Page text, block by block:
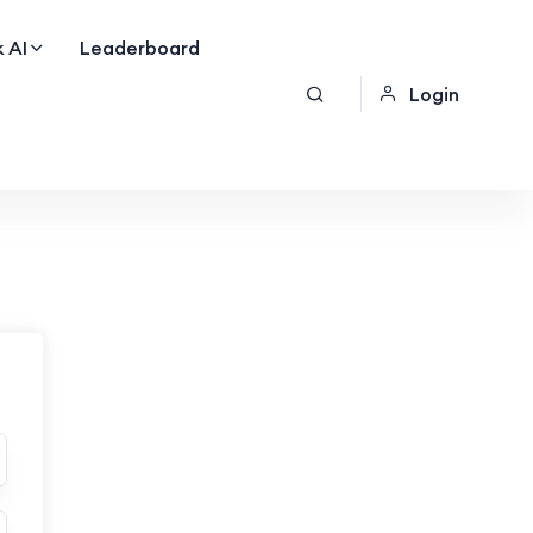
AI
Leaderboard
Login